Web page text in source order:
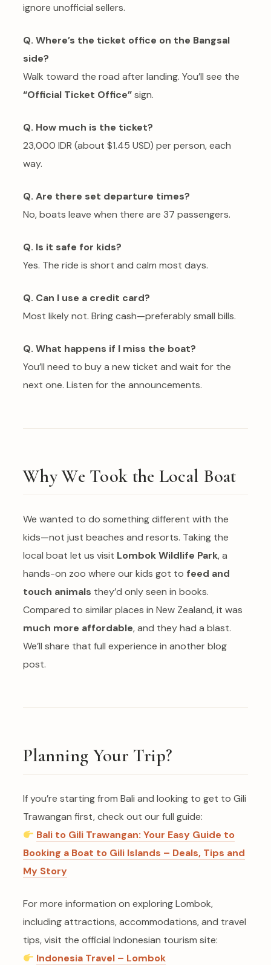
ignore unofficial sellers.
Q. Where’s the ticket office on the Bangsal
side?
Walk toward the road after landing. You’ll see the
“Official Ticket Office”sign.
Q. How much is the ticket?
23,000 IDR (about $1.45 USD) per person, each
way.
Q. Are there set departure times?
No, boats leave when there are 37 passengers.
Q. Is it safe for kids?
Yes. The ride is short and calm most days.
Q. Can I use a credit card?
Most likely not. Bring cash—preferably small bills.
Q. What happens if I miss the boat?
You’ll need to buy a new ticket and wait for the
next one. Listen for the announcements.
Why We Took the Local Boat
We wanted to do something different with the
kids—not just beaches and resorts. Taking the
local boat let us visit Lombok Wildlife Park, a
hands-on zoo where our kids got to feed and
touch animals they’d only seen in books.
Compared to similar places in New Zealand, it was
much more affordable, and they had a blast.
We’ll share that full experience in another blog
post.
Planning Your Trip?
If you’re starting from Bali and looking to get to Gili
Trawangan first, check out our full guide:
Bali to Gili Trawangan: Your Easy Guide to
Booking a Boat to Gili Islands – Deals, Tips and
My Story
For more information on exploring Lombok,
including attractions, accommodations, and travel
tips, visit the official Indonesian tourism site:
Indonesia Travel – Lombok